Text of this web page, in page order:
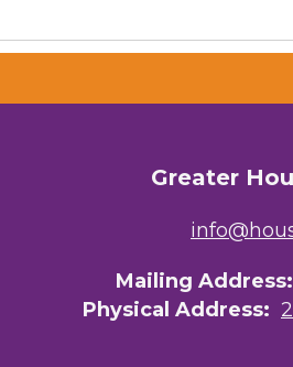
Greater
Mailing Address:
Physical Address: